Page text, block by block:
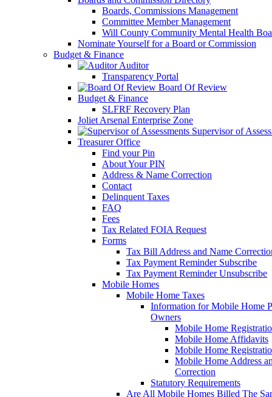
Boards, Commissions Management
Committee Member Management
Will County Community Mental Health
Nominate Yourself for a Board or Commission
Budget & Finance
Auditor
Transparency Portal
Board Of Review
Budget & Finance
SLFRF Recovery Plan
Joliet Arsenal Enterprise Zone
Supervisor of
Treasurer Office
Find your Pin
About Your PIN
Address & Name Correction
Contact
Delinquent Taxes
FAQ
Fees
Tax Related FOIA Request
Forms
Tax Bill Address and Name
Tax Payment Reminder Subscribe
Tax Payment Reminder Unsubscribe
Mobile Homes
Mobile Home Taxes
Information for Mobile Home
Owners
Mobile Home
Mobile Home Affidavits
Mobile Home
Mobile Home Address
Correction
Statutory Requirements
Are All Mobile Homes Billed The